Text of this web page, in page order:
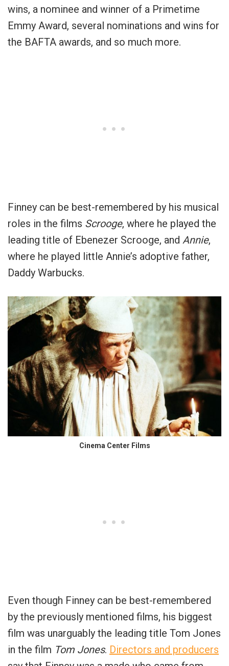
wins, a nominee and winner of a Primetime
Emmy Award, several nominations and wins for
the BAFTA awards, and so much more.
Finney can be best-remembered by his musical
roles in the films Scrooge, where he played the
leading title of Ebenezer Scrooge, and Annie,
where he played little Annie’s adoptive father,
Daddy Warbucks.
Cinema Center Films
Even though Finney can be best-remembered
by the previously mentioned films, his biggest
film was unarguably the leading title Tom Jones
in the film Tom Jones. Directors and producers